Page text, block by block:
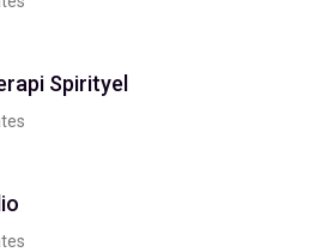
Spirityel